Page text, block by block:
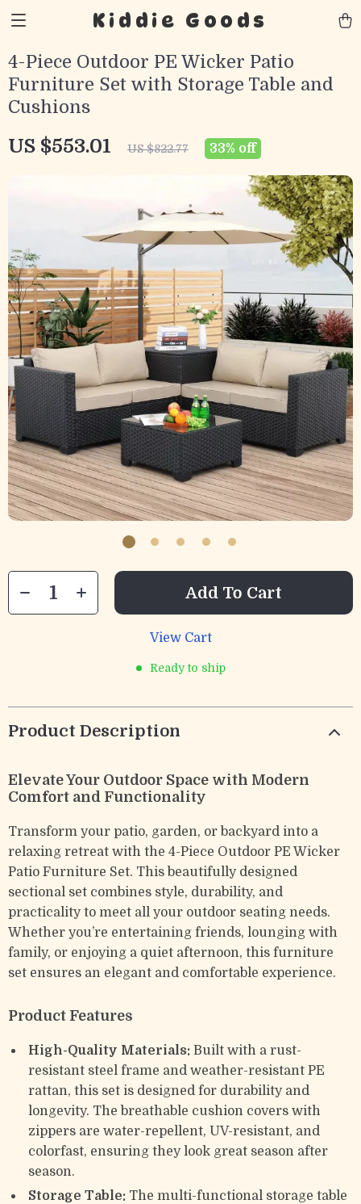
Kiddie Goods
4-Piece Outdoor PE Wicker Patio
Furniture Set with Storage Table and
Cushions
US $553.01 US $822.77 33% off
Add To Cart
View Cart
Ready to ship
Product Description
Elevate Your Outdoor Space with Modern
Comfort and Functionality
Transform your patio, garden, or backyard into a
relaxing retreat with the 4-Piece Outdoor PE Wicker
Patio Furniture Set. This beautifully designed
sectional set combines style, durability, and
practicality to meet all your outdoor seating needs.
Whether you’re entertaining friends, lounging with
family, or enjoying a quiet afternoon, this furniture
set ensures an elegant and comfortable experience.
Product Features
High-Quality Materials: Built with a rust-
resistant steel frame and weather-resistant PE
rattan, this set is designed for durability and
longevity. The breathable cushion covers with
zippers are water-repellent, UV-resistant, and
colorfast, ensuring they look great season after
season.
Storage Table: The multi-functional storage table